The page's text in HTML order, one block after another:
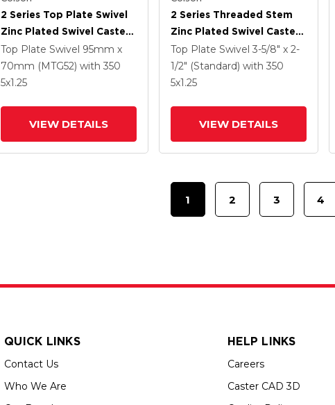
2 Series Top Plate Swivel
Zinc Plated Swivel Caster
With 5 X 1.25 K Solid
Polyurethane Wheel And
Intergrated TTL
Top Plate Swivel 95mm x
70mm (MTG52) with 350
5x1.25
VIEW DETAILS
2 Series Threaded Stem
Zinc Plated Swivel Caster
With 4 X 1.25
Polyurethane HI-TECH
Grey Wheel And
Top Plate Swivel 3-5/8" x 2-
1/2" (Standard) with 350
5x1.25
VIEW DETAILS
1 2 3 4
QUICK LINKS
Contact Us
Who We Are
HELP LINKS
Careers
Caster CAD 3D